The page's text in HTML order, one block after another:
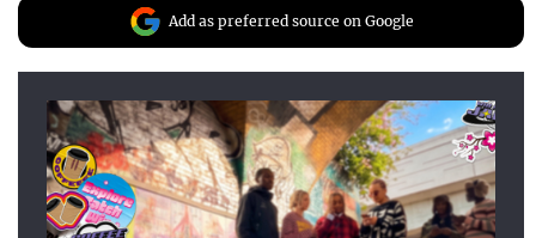
Add as preferred source on Google